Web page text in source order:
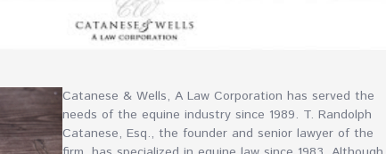
Catanese & Wells, A Law Corporation has served the
needs of the equine industry since 1989. T. Randolph
Catanese, Esq., the founder and senior lawyer of the